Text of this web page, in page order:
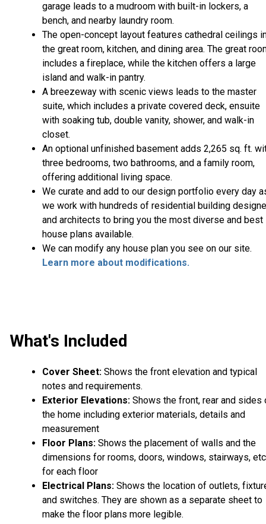
garage leads to a mudroom with built-in lockers, a
bench, and nearby laundry room.
The open-concept layout features cathedral ceilings
the great room, kitchen, and dining area. The great
includes a fireplace, while the kitchen offers a large
island and walk-in pantry.
A breezeway with scenic views leads to the master
suite, which includes a private covered deck, ensuite
with soaking tub, double vanity, shower, and walk-in
closet.
An optional unfinished basement adds 2,265 sq. ft.
three bedrooms, two bathrooms, and a family room,
offering additional living space.
We curate and add to our design portfolio every day
we work with hundreds of residential building
and architects to bring you the most diverse and best
house plans available.
We can modify any house plan you see on our site.
Learn more about modifications.
What's Included
Cover Sheet: Shows the front elevation and typical
notes and requirements.
Exterior Elevations: Shows the front, rear and sides
the home including exterior materials, details and
measurement
Floor Plans: Shows the placement of walls and the
dimensions for rooms, doors, windows, stairways,
for each floor
Electrical Plans: Shows the location of outlets,
and switches. They are shown as a separate sheet to
make the floor plans more legible.